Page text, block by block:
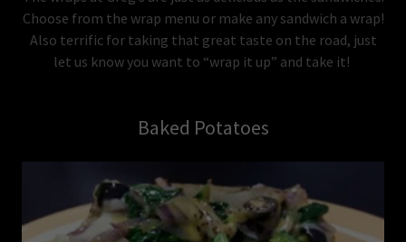
Choose from the wrap menu or make any sandwich a wrap!
Also terrific for taking that great taste on the road, just
let us know you want to “wrap it up” and take it!
Baked Potatoes